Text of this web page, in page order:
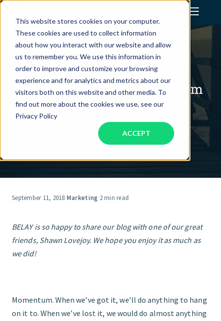
This website stores cookies on your computer.
These cookies are used to collect information
about how you interact with our website and allow
us to remember you. We use this information in
order to improve and customize your browsing
experience and for analytics and metrics about our
visitors both on this website and other media. To
find out more about the cookies we use, see our
Privacy Policy
ACCEPT
Assistant Solutions
Financial Solutions
Industries
Jobs
START HERE
3 Reasons We Lose Momentum
September 11, 2018·Marketing·2 min read
BELAY is so happy to share our blog with one of our great
friends, Shawn Lovejoy. We hope you enjoy it as much as
we did!
Momentum. When we’ve got it, we’ll do anything to hang
on it to. When we’ve lost it, we would do almost anything